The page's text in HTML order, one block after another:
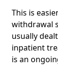
This is
withdrawal
usually
inpatient
is an